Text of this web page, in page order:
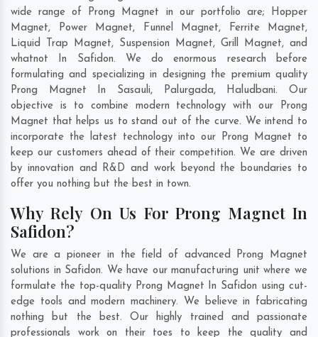
wide range of Prong Magnet in our portfolio are; Hopper
Magnet, Power Magnet, Funnel Magnet, Ferrite Magnet,
Liquid Trap Magnet, Suspension Magnet, Grill Magnet, and
whatnot In Safidon. We do enormous research before
formulating and specializing in designing the premium quality
Prong Magnet In Sasauli, Palurgada, Haludbani. Our
objective is to combine modern technology with our Prong
Magnet that helps us to stand out of the curve. We intend to
incorporate the latest technology into our Prong Magnet to
keep our customers ahead of their competition. We are driven
by innovation and R&D and work beyond the boundaries to
offer you nothing but the best in town.
Why Rely On Us For Prong Magnet In
Safidon?
We are a pioneer in the field of advanced Prong Magnet
solutions in Safidon. We have our manufacturing unit where we
formulate the top-quality Prong Magnet In Safidon using cut-
edge tools and modern machinery. We believe in fabricating
nothing but the best. Our highly trained and passionate
professionals work on their toes to keep the quality and